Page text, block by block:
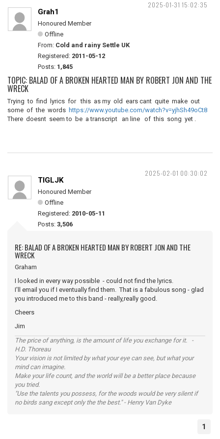
2025-01-31 15:02:35
Grah1
Honoured Member
Offline
From: Cold and rainy Settle UK
Registered: 2011-05-12
Posts: 1,845
TOPIC: BALAD OF A BROKEN HEARTED MAN BY ROBERT JON AND THE
WRECK
Trying to find lyrics for this as my old ears cant quite make out
some of the words https://www.youtube.com/watch?v=yjhSh49oCt8
There doesnt seem to be a transcript an line of this song yet .
2025-02-01 00:30:02
TIGLJK
Honoured Member
Offline
Registered: 2010-05-11
Posts: 3,506
RE: BALAD OF A BROKEN HEARTED MAN BY ROBERT JON AND THE
WRECK
Graham
I looked in every way possible - could not find the lyrics.
I'll email you if I eventually find them. That is a fabulous song - glad
you introduced me to this band - really,really good.
Cheers
Jim
The price of anything, is the amount of life you exchange for it. -
H.D. Thoreau
Your vision is not limited by what your eye can see, but what your
mind can imagine.
Make your life count, and the world will be a better place because
you tried.
"Use the talents you possess, for the woods would be very silent if
no birds sang except only the the best." - Henry Van Dyke
1